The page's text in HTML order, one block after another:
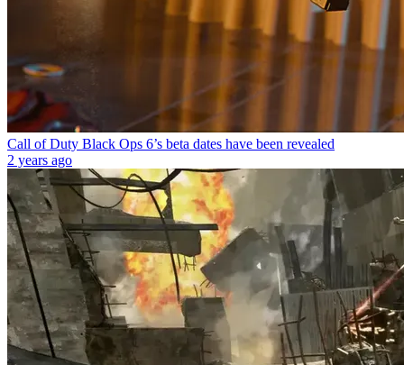
Call of Duty Black Ops 6’s beta dates have been revealed
2 years ago